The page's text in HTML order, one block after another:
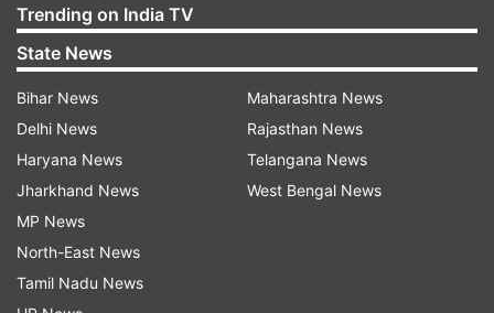
Click Submit to view your result
Download or print for future use
Passing Criteria:
Minimum 50 per cent aggregate in the group
Trending on India TV
State News
Bihar News
Delhi News
Haryana News
Jharkhand News
MP News
North-East News
Tamil Nadu News
Maharashtra News
Rajasthan News
Telangana News
West Bengal News